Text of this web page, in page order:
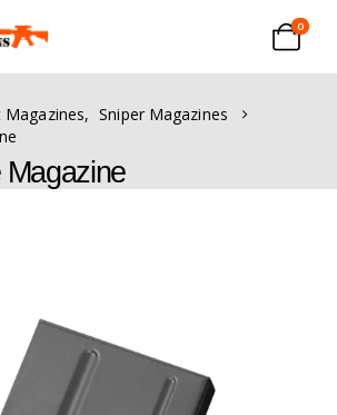
0
, Sniper Magazines
Magazine